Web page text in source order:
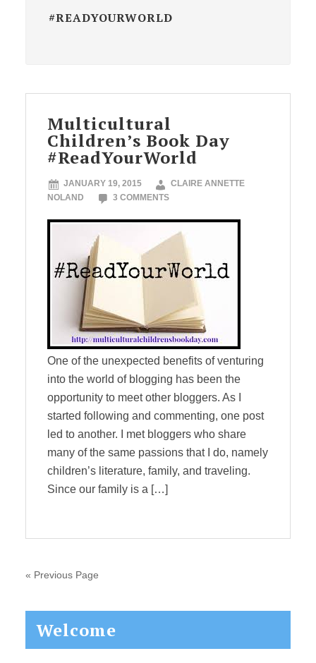
#READYOURWORLD
Multicultural
Children’s Book Day
#ReadYourWorld
JANUARY 19, 2015
CLAIRE ANNETTE
NOLAND
3 COMMENTS
One of the unexpected benefits of venturing
into the world of blogging has been the
opportunity to meet other bloggers. As I
started following and commenting, one post
led to another. I met bloggers who share
many of the same passions that I do, namely
children’s literature, family, and traveling.
Since our family is a […]
« Previous Page
Primary
Sidebar
Welcome